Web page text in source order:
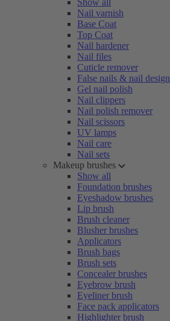
Show all
Nail varnish
Base Coat
Top Coat
Nail hardener
Nail files
Cuticle remover
False nails & nail design
Gel nail polish
Nail clippers
Nail polish remover
Nail scissors
UV lamps
Nail care
Nail sets
Makeup brushes
Show all
Foundation brushes
Eyeshadow brushes
Lip brush
Brush cleaner
Blusher brushes
Applicators
Brush bags
Brush sets
Concealer brushes
Eyebrow brush
Eyeliner brush
Face pack applicators
Highlighter brush